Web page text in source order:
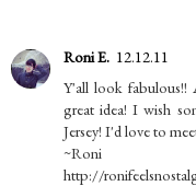
Roni E. 12.12.11
Y'all look fabulous!!
great idea! I wish
Jersey! I'd love to
~Roni
http://